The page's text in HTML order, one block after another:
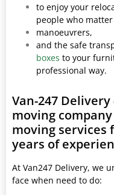
to enjoy your
people who
manoeuvrers,
and the safe
boxes to your
professional way.
Van-247
moving
moving services
years of
At Van247 Delivery, we
face when need to do: